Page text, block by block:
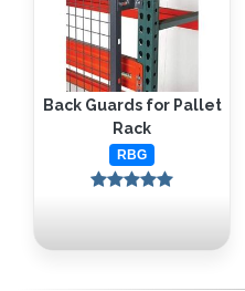
Back Guards for Pallet
Rack
RBG